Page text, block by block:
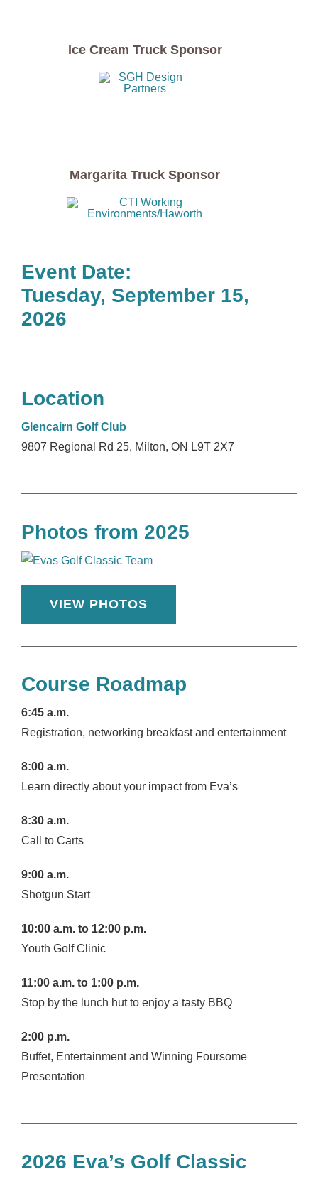
Ice Cream Truck Sponsor
Margarita Truck Sponsor
Event Date:
Tuesday, September 15,
2026
Location
Glencairn Golf Club
9807 Regional Rd 25, Milton, ON L9T 2X7
Photos from 2025
VIEW PHOTOS
Course Roadmap
6:45 a.m.
Registration, networking breakfast and entertainment
8:00 a.m.
Learn directly about your impact from Eva’s
8:30 a.m.
Call to Carts
9:00 a.m.
Shotgun Start
10:00 a.m. to 12:00 p.m.
Youth Golf Clinic
11:00 a.m. to 1:00 p.m.
Stop by the lunch hut to enjoy a tasty BBQ
2:00 p.m.
Buffet, Entertainment and Winning Foursome
Presentation
2026 Eva’s Golf Classic